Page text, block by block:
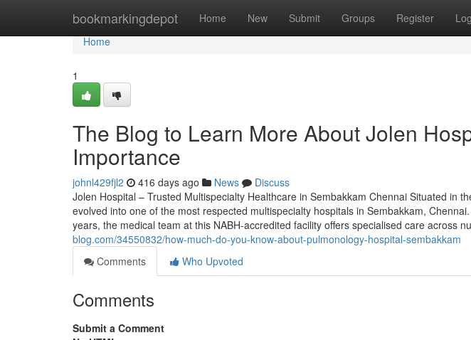
bookmarkingdepot Home New Submit Groups Register
Home
Home
1
The Blog to Learn More About Jolen
Importance
johnl429fjl2 416 days ago News
Discuss
Jolen Hospital – Trusted Multispecialty Healthcare in Sembakkam Chennai Situated in
evolved into one of the most respected multispecialty hospitals in Sembakkam,
years, the medical team at this NABH-accredited facility offers specialised care across
blog.com/34550832/how-much-do-you-know-about-pulmonology-hospital-sembakkam
Comments
Who Upvoted
Comments
Submit a Comment